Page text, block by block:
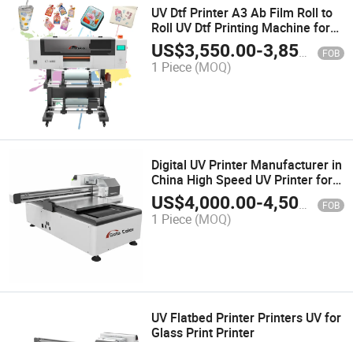
UV Dtf Printer A3 Ab Film Roll to
Roll UV Dtf Printing Machine for
Cup Wraps
US$3,550.00-3,850.00 FOB
1 Piece (MOQ)
Digital UV Printer Manufacturer in
China High Speed UV Printer for
Corrugated Board
US$4,000.00-4,500.00 FOB
1 Piece (MOQ)
UV Flatbed Printer Printers UV for
Glass Print Printer